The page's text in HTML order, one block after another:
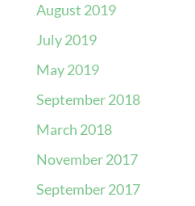
August 2019
July 2019
May 2019
September 2018
March 2018
November 2017
September 2017